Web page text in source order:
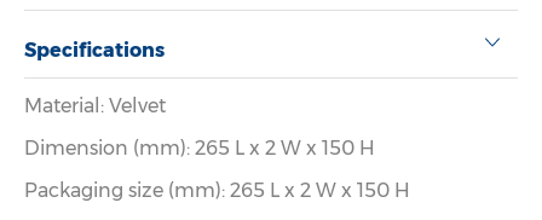
Specifications
Material: Velvet
Dimension (mm): 265 L x 2 W x 150 H
Packaging size (mm): 265 L x 2 W x 150 H